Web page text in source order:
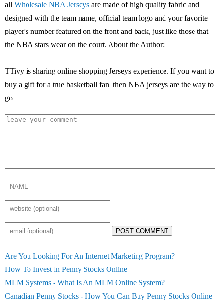
all Wholesale NBA Jerseys are made of high quality fabric and
designed with the team name, official team logo and your favorite
player's number featured on the front and back, just like those that
the NBA stars wear on the court. About the Author:
TTivy is sharing online shopping Jerseys experience. If you want to
buy a gift for a true basketball fan, then NBA jerseys are the way to
go.
POST COMMENT
Are You Looking For An Internet Marketing Program?
How To Invest In Penny Stocks Online
MLM Systems - What Is An MLM Online System?
Canadian Penny Stocks - How You Can Buy Penny Stocks Online